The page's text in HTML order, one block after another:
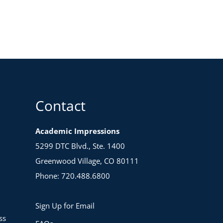
Contact
Academic Impressions
5299 DTC Blvd., Ste. 1400
Greenwood Village, CO 80111
Phone: 720.488.6800
Sign Up for Email